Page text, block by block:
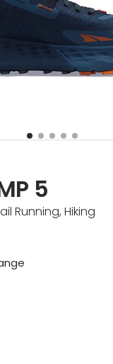
5
Running, Hiking
featured
media
gallery
view